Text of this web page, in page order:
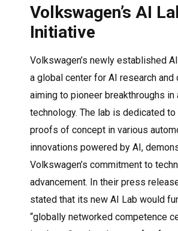
Volkswagen’s AI
Initiative
Volkswagen’s newly established
a global center for AI research and
aiming to pioneer breakthroughs in
technology. The lab is dedicated
proofs of concept in various
innovations powered by AI,
Volkswagen’s commitment to
advancement. In their press
stated that its new AI Lab would
“globally networked competence